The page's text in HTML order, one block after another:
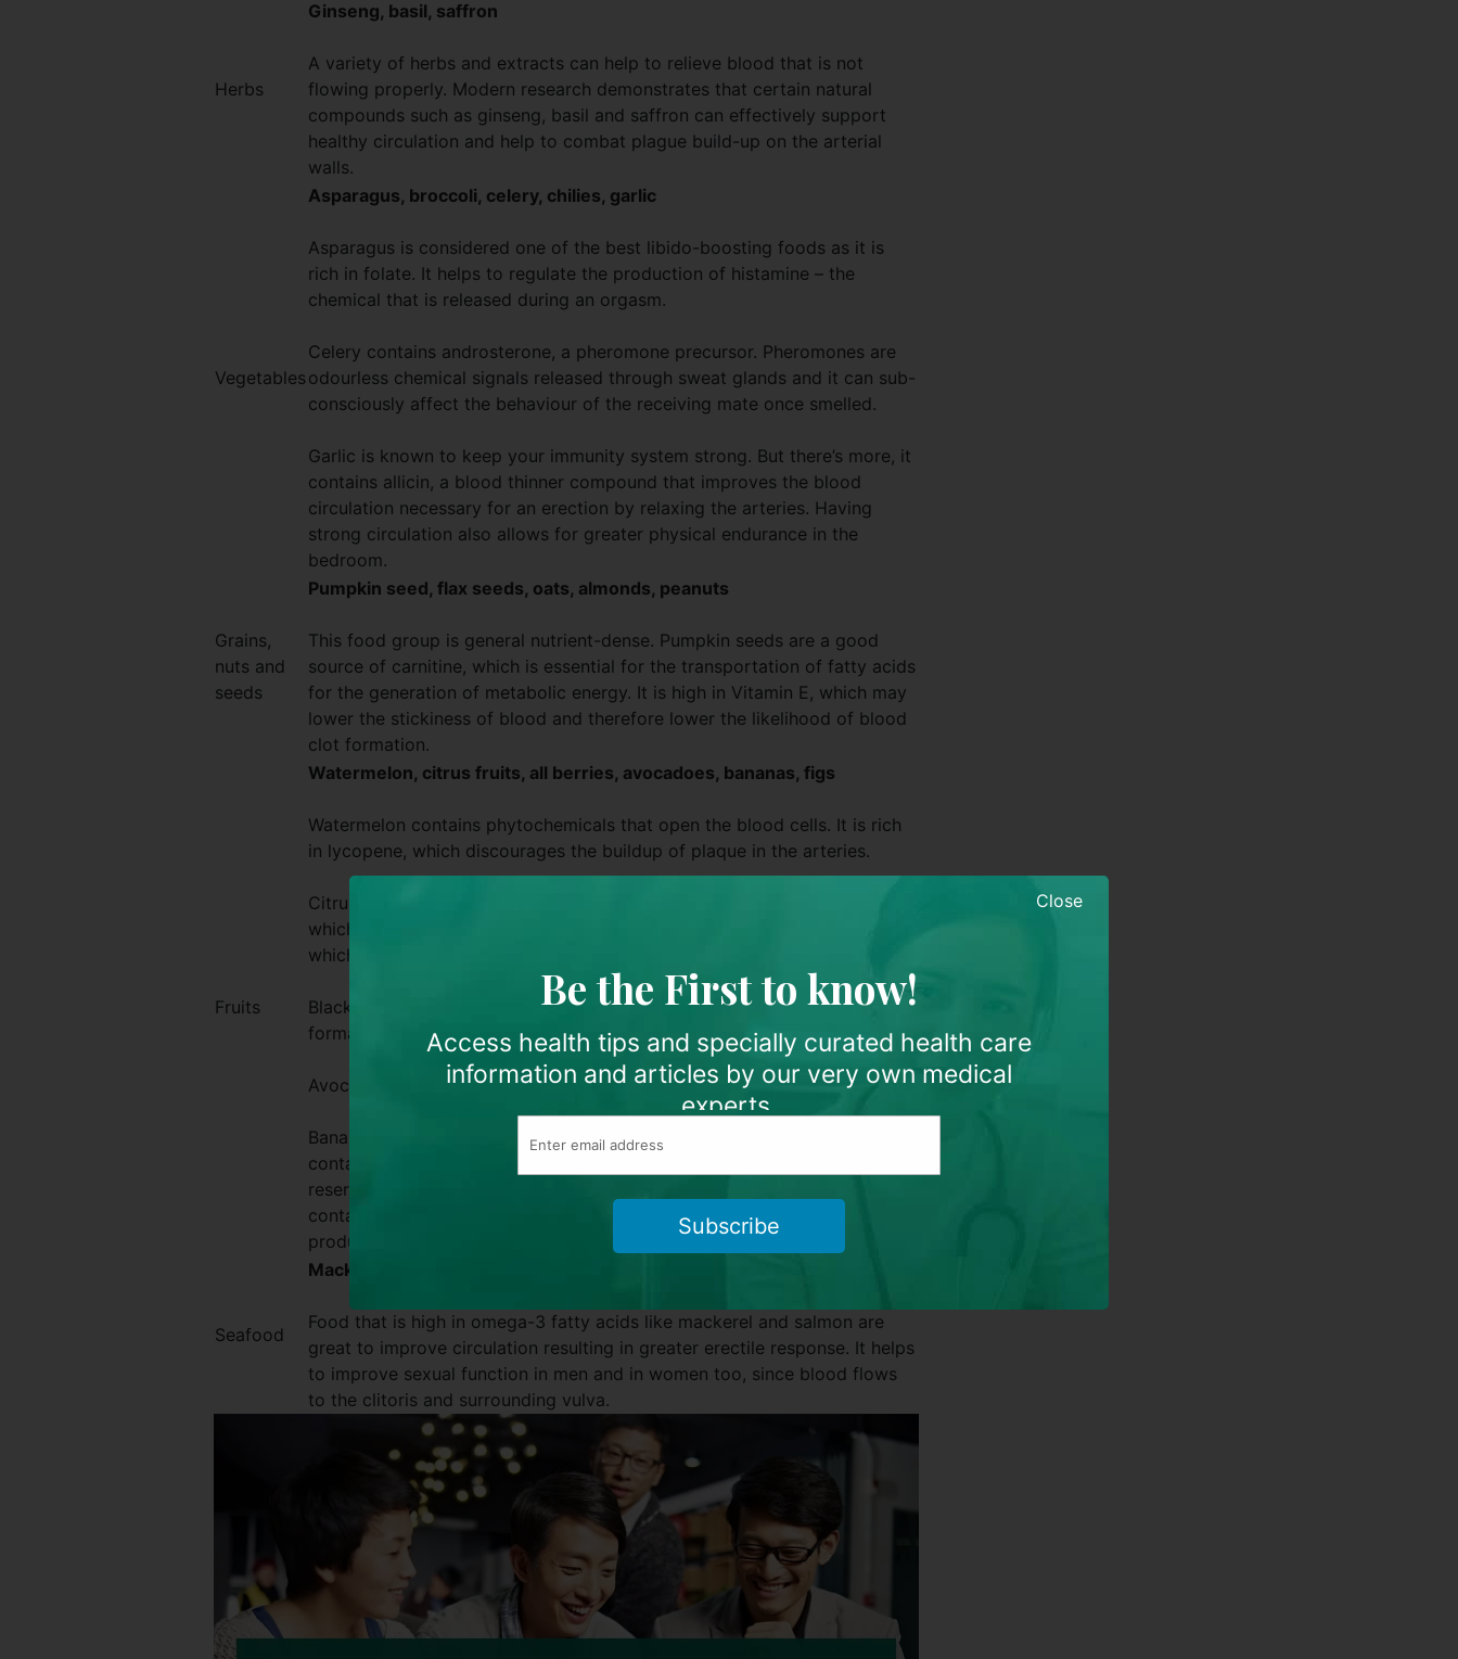
Herbs
Ginseng, basil, saffron
A variety of herbs and extracts can help to relieve blood that is not
flowing properly. Modern research demonstrates that certain natural
compounds such as ginseng, basil and saffron can effectively support
healthy circulation and help to combat plague build-up on the arterial
walls.
Vegetables
Asparagus, broccoli, celery, chilies, garlic
Asparagus is considered one of the best libido-boosting foods as it is
rich in folate. It helps to regulate the production of histamine – the
chemical that is released during an orgasm.
Celery contains androsterone, a pheromone precursor. Pheromones are
odourless chemical signals released through sweat glands and it can sub-
consciously affect the behaviour of the receiving mate once smelled.
Garlic is known to keep your immunity system strong. But there’s more, it
contains allicin, a blood thinner compound that improves the blood
circulation necessary for an erection by relaxing the arteries. Having
strong circulation also allows for greater physical endurance in the
bedroom.
Grains,
nuts and
seeds
Pumpkin seed, flax seeds, oats, almonds, peanuts
This food group is general nutrient-dense. Pumpkin seeds are a good
source of carnitine, which is essential for the transportation of fatty acids
for the generation of metabolic energy. It is high in Vitamin E, which may
lower the stickiness of blood and therefore lower the likelihood of blood
clot formation.
Fruits
Watermelon, citrus fruits, all berries, avocadoes, bananas, figs
Watermelon contains phytochemicals that open the blood cells. It is rich
in lycopene, which discourages the buildup of plaque in the arteries.
Citrus fruits, kiwis, strawberries, and cantaloupes are all high in Vitamin C,
which is a natural blood thinner. Citrus fruits also contain bioflavonoids
which can help strengthen your capillaries.
Blackberries are known to be able to purify the blood and promote the
formation of new blood cells.
Avocadoes contain essential fatty acids that function as fuel for cells.
Bananas are some of the best aphrodisiacs known for men. Apart from
containing lots of vitamins and potassium, which provide an abundant
reserve of energy, they also help to keep you alert. In addition, bananas
contain anti-flammatory enzyme bromelain that aids in triggering greater
production of testosterone.
Seafood
Mackerel, salmon
Food that is high in omega-3 fatty acids like mackerel and salmon are
great to improve circulation resulting in greater erectile response. It helps
to improve sexual function in men and in women too, since blood flows
to the clitoris and surrounding vulva.
Be the First to know!
Access health tips and specially curated health care
information and articles by our very own medical
experts.
Close
Subscribe